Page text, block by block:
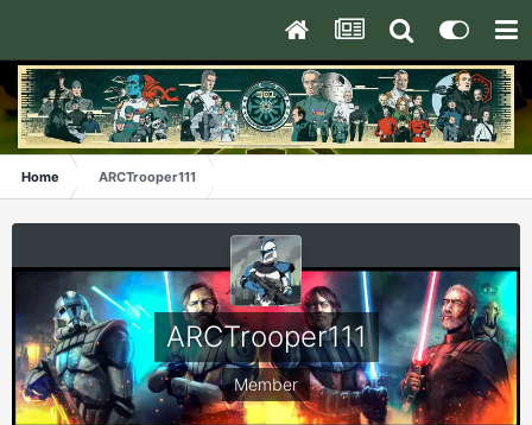
Home ARCTrooper111
ARCTrooper111
Member